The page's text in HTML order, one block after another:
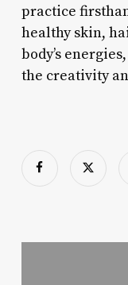
practice
healthy skin,
body’s
the creativity